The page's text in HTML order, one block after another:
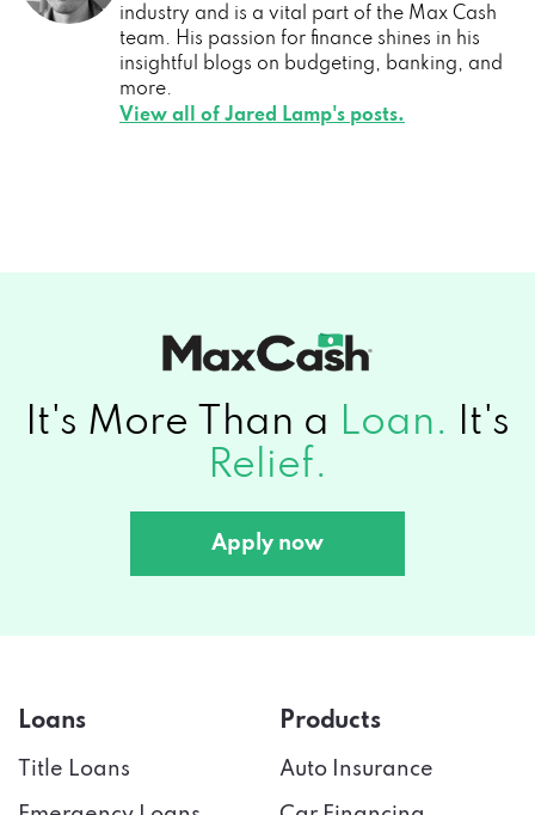
industry and is a vital part of the Max Cash
team. His passion for finance shines in his
insightful blogs on budgeting, banking, and
more.
View all of Jared Lamp's posts.
It's More Than a Loan. It's
Relief.
Apply now
Loans
Title Loans
Products
Auto Insurance